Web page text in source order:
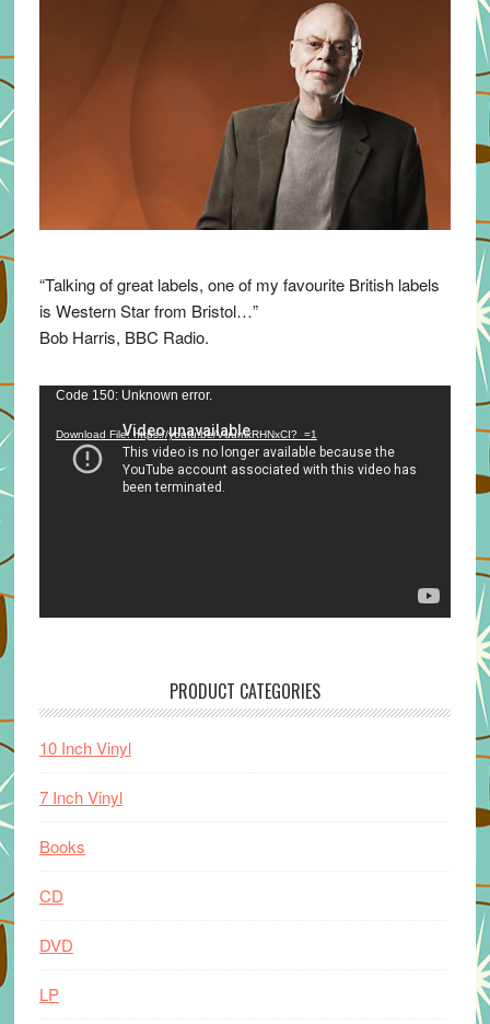
“Talking of great labels, one of my favourite British labels
is Western Star from Bristol…”
Bob Harris, BBC Radio.
Video
Code 150: Unknown error.
Download File: https://youtu.be/VuumxRHNxCI?_=1
PRODUCT CATEGORIES
10 Inch Vinyl
7 Inch Vinyl
Books
CD
DVD
LP